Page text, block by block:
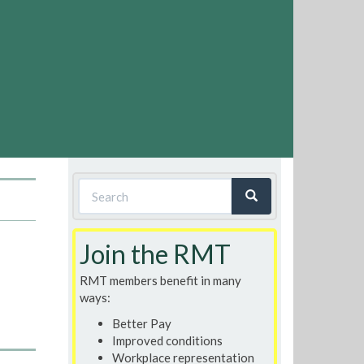
Search
form
Join the RMT
RMT members benefit in many
ways:
Better Pay
Improved conditions
Workplace representation